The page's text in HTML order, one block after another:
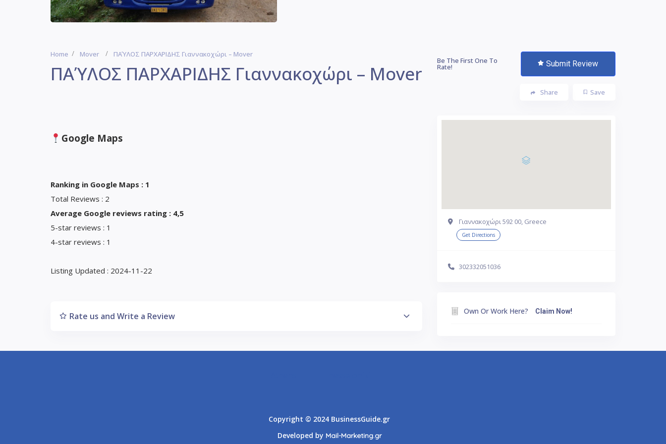
Home Mover ΠΑΎΛΟΣ ΠΑΡΧΑΡΙΔΗΣ Γιαννακοχώρι – Mover
ΠΑΎΛΟΣ ΠΑΡΧΑΡΙΔΗΣ Γιαννακοχώρι – Mover
Be The First One To
Rate! Submit Review
Save
Share
Google Maps
Ranking in Google Maps : 1
Total Reviews : 2
Average Google reviews rating : 4,5
5-star reviews : 1
4-star reviews : 1
Listing Updated : 2024-11-22
Rate us and Write a Review
Γιαννακοχώρι 592 00, Greece
Get Directions
302332051036
Own Or Work Here? Claim Now!
Copyright © 2024 BusinessGuide.gr
Developed by Mail-Marketing.gr